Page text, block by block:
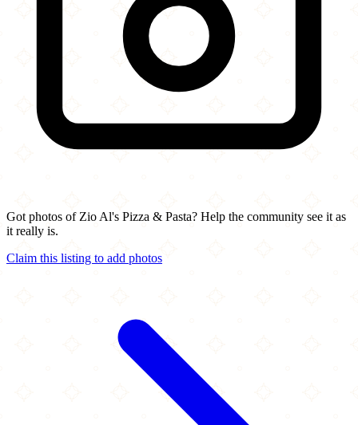
Got photos of Zio Al's Pizza & Pasta? Help the community see it as
it really is.
Claim this listing to add photos